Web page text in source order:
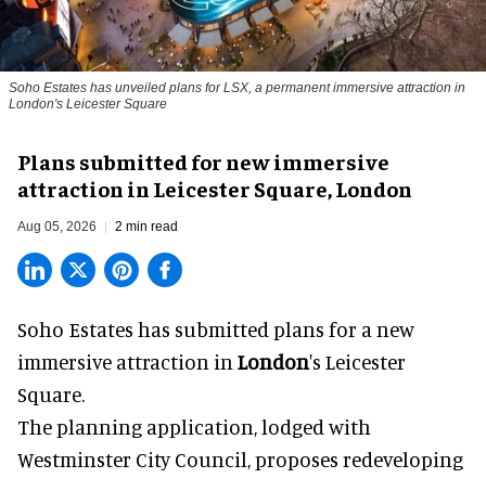
Soho Estates has unveiled plans for LSX, a permanent immersive attraction in
London's Leicester Square
Plans submitted for new immersive
attraction in Leicester Square, London
Aug 05, 2026 2 min read
Soho Estates has submitted plans for a new
immersive attraction in London's Leicester
Square.
The planning application, lodged with
Westminster City Council, proposes redeveloping